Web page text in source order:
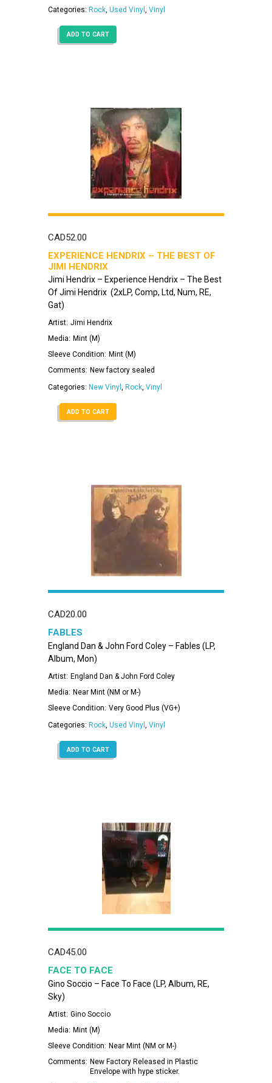
Categories: Rock, Used Vinyl , Vinyl
ADD TO CART
CAD52.00
EXPERIENCE HENDRIX – THE BEST OF
JIMI HENDRIX ‎
Jimi Hendrix – Experience Hendrix – The Best
Of Jimi Hendrix ‎ (2xLP, Comp, Ltd, Num, RE,
Gat)
Artist: Jimi Hendrix
Media: Mint (M)
Sleeve Condition: Mint (M)
Comments: New factory sealed
Categories: New Vinyl Rock Vinyl
ADD TO CART
CAD20.00
FABLES
England Dan & John Ford Coley – Fables (LP,
Album, Mon)
Artist: England Dan & John Ford Coley
Media: Near Mint (NM or M-)
Sleeve Condition: Very Good Plus (VG+)
Categories: Rock Used Vinyl Vinyl
ADD TO CART
CAD45.00
FACE TO FACE
Gino Soccio – Face To Face (LP, Album, RE,
Sky)
Artist: Gino Soccio
Media: Mint (M)
Sleeve Condition: Near Mint (NM or M-)
Comments: New Factory Released in Plastic
Envelope with hype sticker.